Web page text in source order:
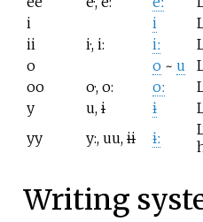
i
i
ii
i·, i: iː
o
o ~ u
oo
o·, o: oː
y
u, i ɨ
yy
y:, uu, ii ɨː
Writing